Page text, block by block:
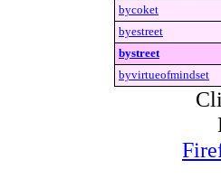
bycoket
byestreet
bystreet
byvirtueofmindset